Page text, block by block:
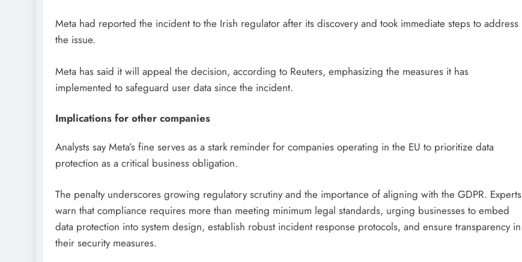
Meta had reported the incident to the Irish regulator after its discovery and took immediate steps to address
the issue.
Meta has said it will appeal the decision, according to Reuters, emphasizing the measures it has
implemented to safeguard user data since the incident.
Implications for other companies
Analysts say Meta’s fine serves as a stark reminder for companies operating in the EU to prioritize data
protection as a critical business obligation.
The penalty underscores growing regulatory scrutiny and the importance of aligning with the GDPR. Experts
warn that compliance requires more than meeting minimum legal standards, urging businesses to embed
data protection into system design, establish robust incident response protocols, and ensure transparency in
their security measures.